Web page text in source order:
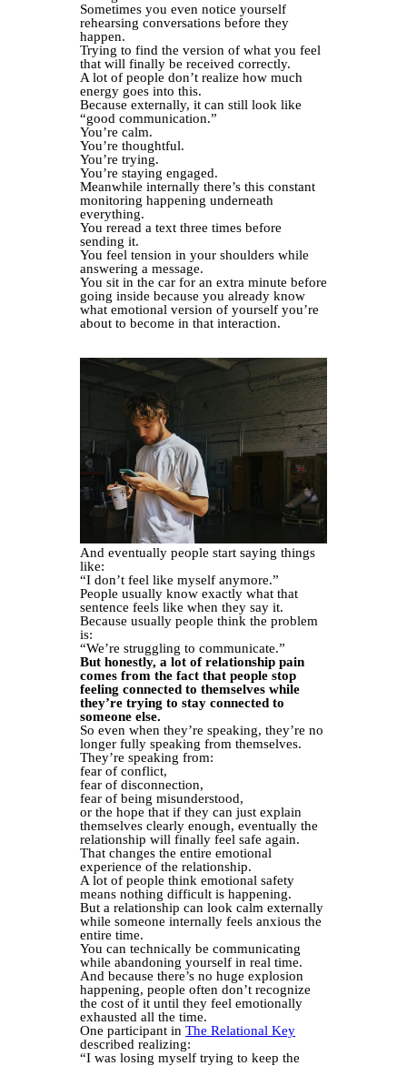
Sometimes you even notice yourself
rehearsing conversations before they
happen.
Trying to find the version of what you feel
that will finally be received correctly.
A lot of people don’t realize how much
energy goes into this.
Because externally, it can still look like
“good communication.”
You’re calm.
You’re thoughtful.
You’re trying.
You’re staying engaged.
Meanwhile internally there’s this constant
monitoring happening underneath
everything.
You reread a text three times before
sending it.
You feel tension in your shoulders while
answering a message.
You sit in the car for an extra minute before
going inside because you already know
what emotional version of yourself you’re
about to become in that interaction.
And eventually people start saying things
like:
“I don’t feel like myself anymore.”
People usually know exactly what that
sentence feels like when they say it.
Because usually people think the problem
is:
“We’re struggling to communicate.”
But honestly, a lot of relationship pain
comes from the fact that people stop
feeling connected to themselves while
they’re trying to stay connected to
someone else.
So even when they’re speaking, they’re no
longer fully speaking from themselves.
They’re speaking from:
fear of conflict,
fear of disconnection,
fear of being misunderstood,
or the hope that if they can just explain
themselves clearly enough, eventually the
relationship will finally feel safe again.
That changes the entire emotional
experience of the relationship.
A lot of people think emotional safety
means nothing difficult is happening.
But a relationship can look calm externally
while someone internally feels anxious the
entire time.
You can technically be communicating
while abandoning yourself in real time.
And because there’s no huge explosion
happening, people often don’t recognize
the cost of it until they feel emotionally
exhausted all the time.
One participant in The Relational Key
described realizing:
“I was losing myself trying to keep the